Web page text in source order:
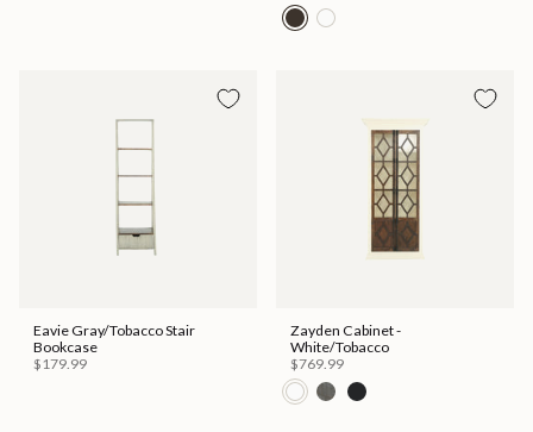
Eavie Gray/Tobacco Stair
Bookcase
$179.99
Zayden Cabinet -
White/Tobacco
$769.99